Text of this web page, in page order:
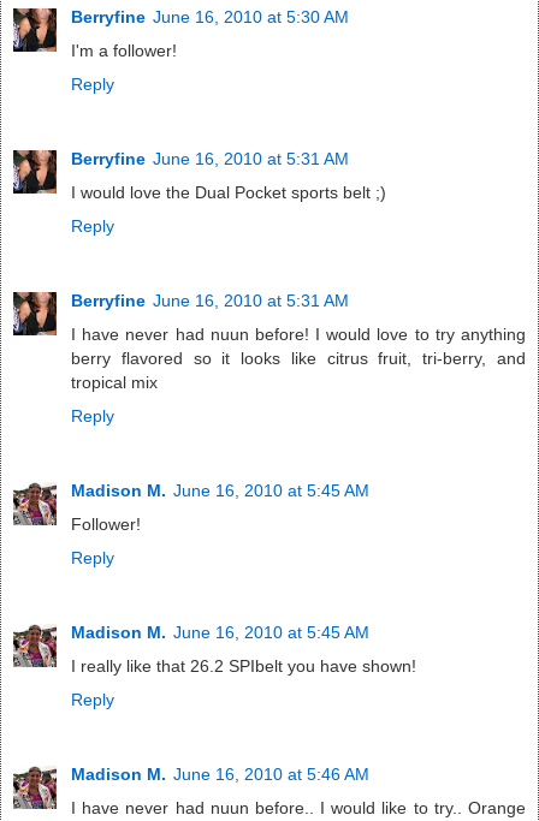
Berryfine June 16, 2010 at 5:30 AM
I'm a follower!
Reply
Berryfine June 16, 2010 at 5:31 AM
I would love the Dual Pocket sports belt ;)
Reply
Berryfine June 16, 2010 at 5:31 AM
I have never had nuun before! I would love to try anything
berry flavored so it looks like citrus fruit, tri-berry, and
tropical mix
Reply
Madison M. June 16, 2010 at 5:45 AM
Follower!
Reply
Madison M. June 16, 2010 at 5:45 AM
I really like that 26.2 SPIbelt you have shown!
Reply
Madison M. June 16, 2010 at 5:46 AM
I have never had nuun before.. I would like to try.. Orange